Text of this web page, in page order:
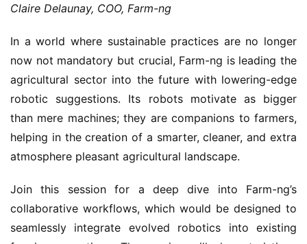
Claire Delaunay, COO, Farm-ng
In a world where sustainable practices are no longer
now not mandatory but crucial, Farm-ng is leading the
agricultural sector into the future with lowering-edge
robotic suggestions. Its robots motivate as bigger
than mere machines; they are companions to farmers,
helping in the creation of a smarter, cleaner, and extra
atmosphere pleasant agricultural landscape.
Join this session for a deep dive into Farm-ng’s
collaborative workflows, which would be designed to
seamlessly integrate evolved robotics into existing